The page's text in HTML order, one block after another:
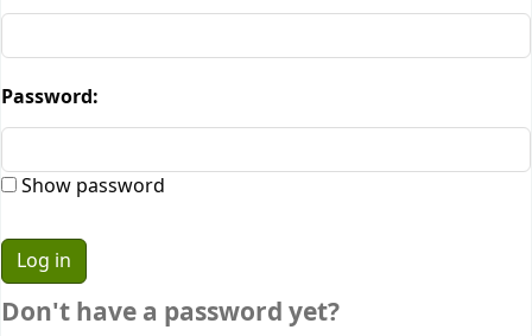
Password:
Show password
Don't have a password yet?